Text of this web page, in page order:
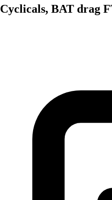
Cyclicals, BAT drag